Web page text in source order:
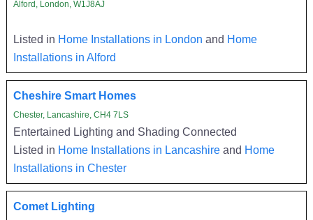
Alford, London, W1J8AJ
Listed in Home Installations in London and Home
Installations in Alford
Cheshire Smart Homes
Chester, Lancashire, CH4 7LS
Entertained Lighting and Shading Connected
Listed in Home Installations in Lancashireand Home
Installations in Chester
Comet Lighting